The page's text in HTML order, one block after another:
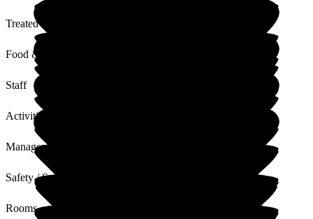
Treated with Dignity
Food & Drink
Staff
Activities
Management
Safety / Security
Rooms